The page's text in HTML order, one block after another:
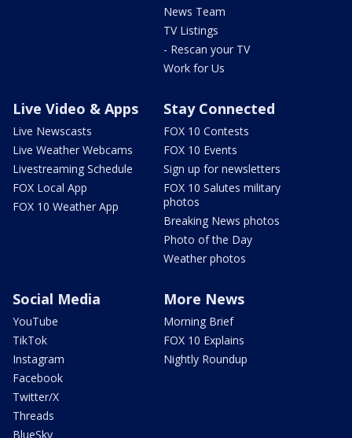
News Team
TV Listings
- Rescan your TV
Work for Us
Live Video & Apps
Live Newscasts
Live Weather Webcams
Livestreaming Schedule
FOX Local App
FOX 10 Weather App
Stay Connected
FOX 10 Contests
FOX 10 Events
Sign up for newsletters
FOX 10 Salutes military
photos
Breaking News photos
Photo of the Day
Weather photos
Social Media
YouTube
TikTok
Instagram
Facebook
Twitter/X
Threads
BlueSky
More News
Morning Brief
FOX 10 Explains
Nightly Roundup